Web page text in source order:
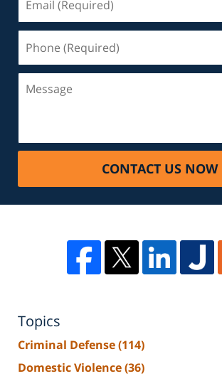
CONTACT US NOW
Topics
Criminal Defense(114)
Domestic Violence(36)